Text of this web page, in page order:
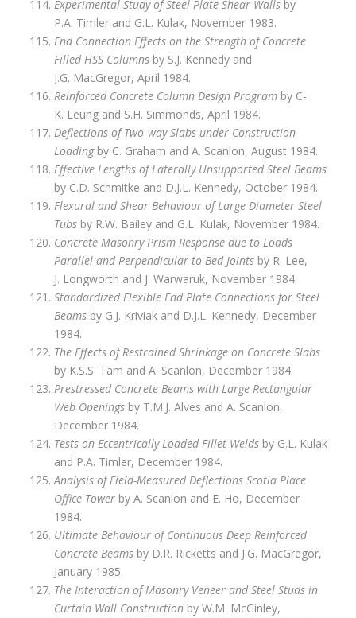
Experimental Study of Steel Plate Shear Wallsby
P.A. Timler and G.L. Kulak, November 1983.
End Connection Effects on the Strength of Concrete
Filled HSS Columnsby S.J. Kennedy and
J.G. MacGregor, April 1984.
Reinforced Concrete Column Design Programby C-
K. Leung and S.H. Simmonds, April 1984.
Deflections of Two‑way Slabs under Construction
Loadingby C. Graham and A. Scanlon, August 1984.
Effective Lengths of Laterally Unsupported Steel Beams
by C.D. Schmitke and D.J.L. Kennedy, October 1984.
Flexural and Shear Behaviour of Large Diameter Steel
Tubsby R.W. Bailey and G.L. Kulak, November 1984.
Concrete Masonry Prism Response due to Loads
Parallel and Perpendicular to Bed Jointsby R. Lee,
J. Longworth and J. Warwaruk, November 1984.
Standardized Flexible End Plate Connections for Steel
Beamsby G.J. Kriviak and D.J.L. Kennedy, December
1984.
The Effects of Restrained Shrinkage on Concrete Slabs
by K.S.S. Tam and A. Scanlon, December 1984.
Prestressed Concrete Beams with Large Rectangular
Web Openingsby T.M.J. Alves and A. Scanlon,
December 1984.
Tests on Eccentrically Loaded Fillet Weldsby G.L. Kulak
and P.A. Timler, December 1984.
Analysis of Field-Measured Deflections Scotia Place
Office Towerby A. Scanlon and E. Ho, December
1984.
Ultimate Behaviour of Continuous Deep Reinforced
Concrete Beamsby D.R. Ricketts and J.G. MacGregor,
January 1985.
The Interaction of Masonry Veneer and Steel Studs in
Curtain Wall Constructionby W.M. McGinley,